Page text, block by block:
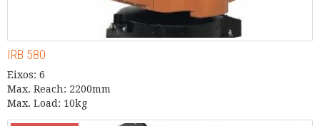
IRB 580
Eixos: 6
Max. Reach: 2200mm
Max. Load: 10kg